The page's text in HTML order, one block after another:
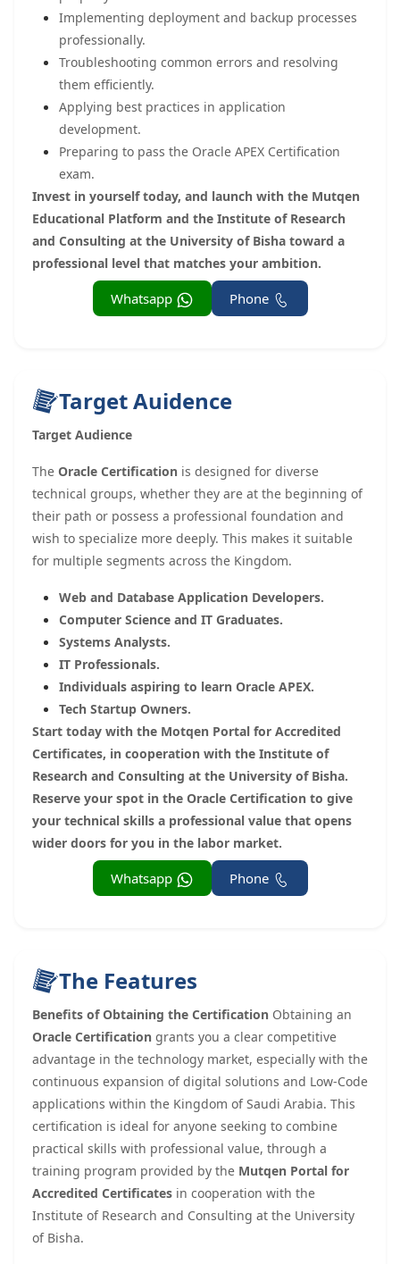
Implementing deployment and backup processes
professionally.
Troubleshooting common errors and resolving
them efficiently.
Applying best practices in application
development.
Preparing to pass the Oracle APEX Certification
exam.
Invest in yourself today, and launch with the Mutqen
Educational Platform and the Institute of Research
and Consulting at the University of Bisha toward a
professional level that matches your ambition.
Phone
Whatsapp
Target Auidence
Target Audience
The Oracle Certification is designed for diverse
technical groups, whether they are at the beginning of
their path or possess a professional foundation and
wish to specialize more deeply. This makes it suitable
for multiple segments across the Kingdom.
Web and Database Application Developers.
Computer Science and IT Graduates.
Systems Analysts.
IT Professionals.
Individuals aspiring to learn Oracle APEX.
Tech Startup Owners.
Start today with the Motqen Portal for Accredited
Certificates, in cooperation with the Institute of
Research and Consulting at the University of Bisha.
Reserve your spot in the Oracle Certification to give
your technical skills a professional value that opens
wider doors for you in the labor market.
Phone
Whatsapp
The Features
Benefits of Obtaining the Certification Obtaining an
Oracle Certification grants you a clear competitive
advantage in the technology market, especially with the
continuous expansion of digital solutions and Low-Code
applications within the Kingdom of Saudi Arabia. This
certification is ideal for anyone seeking to combine
practical skills with professional value, through a
training program provided by the Mutqen Portal for
Accredited Certificates in cooperation with the
Institute of Research and Consulting at the University
of Bisha.